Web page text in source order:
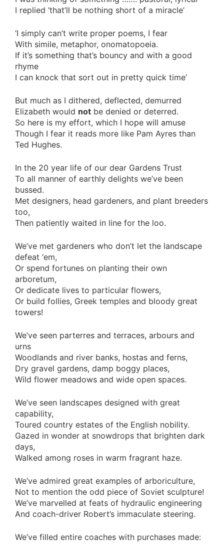
I replied ‘that’ll be nothing short of a miracle’
‘I simply can’t write proper poems, I fear
With simile, metaphor, onomatopoeia.
If it’s something that’s bouncy and with a good
rhyme
I can knock that sort out in pretty quick time’
But much as I dithered, deflected, demurred
Elizabeth would not be denied or deterred.
So here is my effort, which I hope will amuse
Though I fear it reads more like Pam Ayres than
Ted Hughes.
In the 20 year life of our dear Gardens Trust
To all manner of earthly delights we’ve been
bussed.
Met designers, head gardeners, and plant breeders
too,
Then patiently waited in line for the loo.
We’ve met gardeners who don’t let the landscape
defeat ‘em,
Or spend fortunes on planting their own
arboretum,
Or dedicate lives to particular flowers,
Or build follies, Greek temples and bloody great
towers!
We’ve seen parterres and terraces, arbours and
urns
Woodlands and river banks, hostas and ferns,
Dry gravel gardens, damp boggy places,
Wild flower meadows and wide open spaces.
We’ve seen landscapes designed with great
capability,
Toured country estates of the English nobility.
Gazed in wonder at snowdrops that brighten dark
days,
Walked among roses in warm fragrant haze.
We’ve admired great examples of arboriculture,
Not to mention the odd piece of Soviet sculpture!
We’ve marvelled at feats of hydraulic engineering
And coach-driver Robert’s immaculate steering.
We’ve filled entire coaches with purchases made: